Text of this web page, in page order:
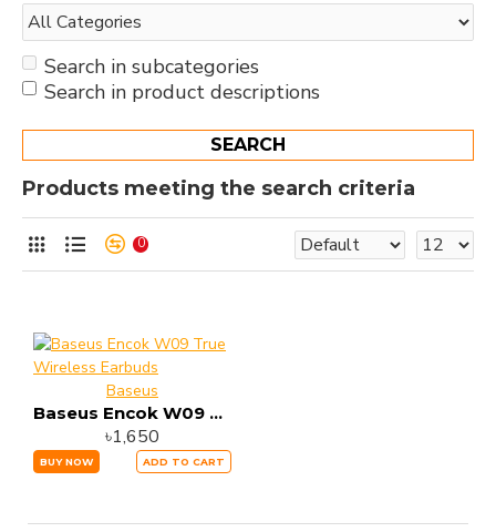
Search in subcategories
Search in product descriptions
SEARCH
Products meeting the search criteria
0
Baseus
Baseus Encok W09 True Wireless Earbuds
৳1,650
BUY NOW ADD TO CART